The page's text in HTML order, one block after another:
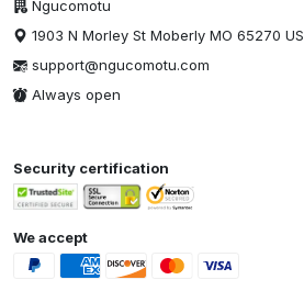
Ngucomotu
1903 N Morley St Moberly MO 65270 US
support@ngucomotu.com
Always open
Security certification
We accept